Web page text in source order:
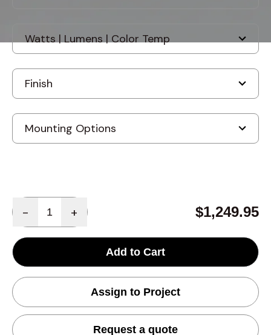
- + $1,249.95
Add to Cart
Assign to Project
Request a quote